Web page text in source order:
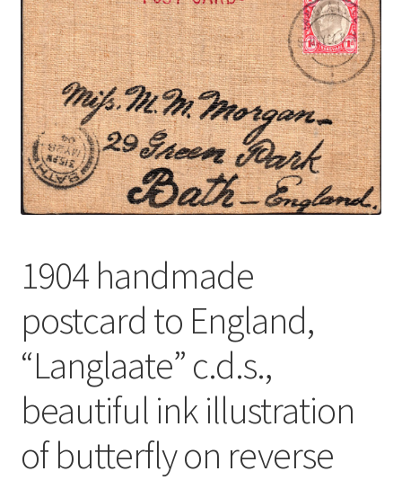
Help & FAQ
Contact Us
1904 handmade
postcard to England,
“Langlaate” c.d.s.,
beautiful ink illustration
of butterfly on reverse